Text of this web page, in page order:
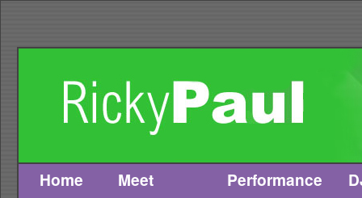
Skip
Home
Meet
Performance